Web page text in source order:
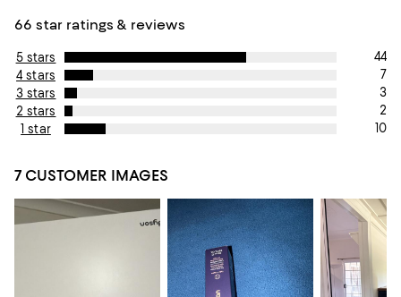
66 star ratings & reviews
5 stars
44
4 stars
7
3 stars
3
2 stars
2
1 star
10
7 CUSTOMER IMAGES